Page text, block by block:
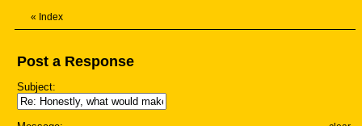
« Index
Post a Response
Subject: